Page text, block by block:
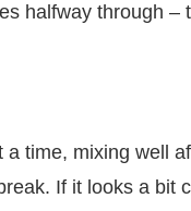
halfway through –
time, mixing well
If it looks a bit